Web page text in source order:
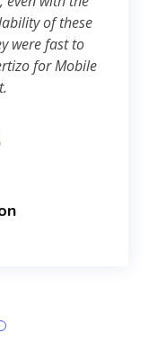
of these
were fast to
for Mobile